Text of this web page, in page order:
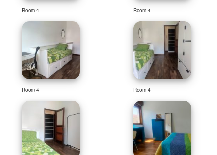
Room 4 Room 4
Room 4 Room 4